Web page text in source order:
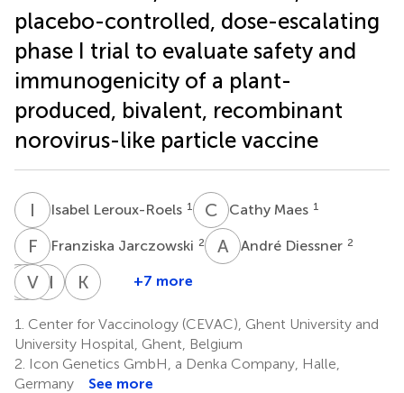
placebo-controlled, dose-escalating
phase I trial to evaluate safety and
immunogenicity of a plant-
produced, bivalent, recombinant
norovirus-like particle vaccine
I Isabel Leroux-Roels 1 C MCathy Maes 1
F Franziska Jarczowski 2 A DAndré Diessner 2
K T Kirsi
3
SH Suvi
3
VBVesna
3
H AHiroshi
2,4
K H Kazuyuki
2,4
+7 more
1. Center for Vaccinology (CEVAC), Ghent University and
University Hospital, Ghent, Belgium
2. Icon Genetics GmbH, a Denka Company, Halle,
Germany
See more